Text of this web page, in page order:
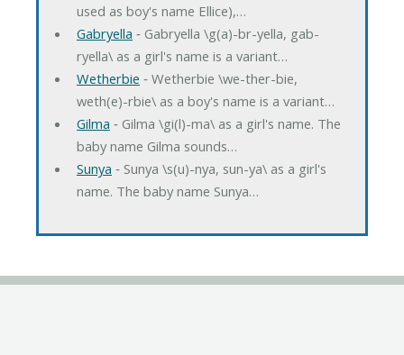
used as boy's name Ellice),…
Gabryella ‐ Gabryella \g(a)-br-yella, gab-
ryella\ as a girl's name is a variant…
Wetherbie ‐ Wetherbie \we-ther-bie,
weth(e)-rbie\ as a boy's name is a variant…
Gilma ‐ Gilma \gi(l)-ma\ as a girl's name. The
baby name Gilma sounds…
Sunya ‐ Sunya \s(u)-nya, sun-ya\ as a girl's
name. The baby name Sunya…